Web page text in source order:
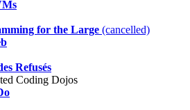
for the Large (cancelled)
Refusés
Coding Dojos